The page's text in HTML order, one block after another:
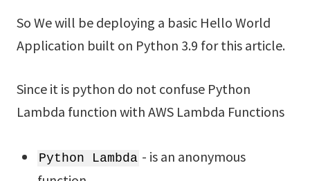
So We will be deploying a basic Hello World
Application built on Python 3.9 for this article.
Since it is python do not confuse Python
Lambda function with AWS Lambda Functions
Python Lambda - is an anonymous